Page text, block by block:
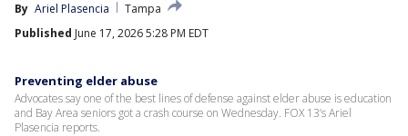
By Ariel Plasencia
Tampa
Published June 17, 2026 5:28 PM EDT
Preventing elder abuse
Advocates say one of the best lines of defense against elder abuse is education
and Bay Area seniors got a crash course on Wednesday. FOX 13’s Ariel
Plasencia reports.